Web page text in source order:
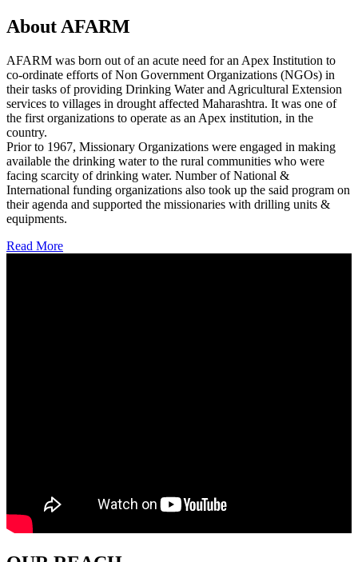
About AFARM
AFARM was born out of an acute need for an Apex Institution to
co-ordinate efforts of Non Government Organizations (NGOs) in
their tasks of providing Drinking Water and Agricultural Extension
services to villages in drought affected Maharashtra. It was one of
the first organizations to operate as an Apex institution, in the
country.
Prior to 1967, Missionary Organizations were engaged in making
available the drinking water to the rural communities who were
facing scarcity of drinking water. Number of National &
International funding organizations also took up the said program on
their agenda and supported the missionaries with drilling units &
equipments.
Read More